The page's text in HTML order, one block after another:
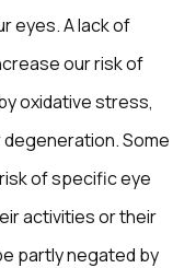
eyes. A lack of
our risk of
oxidative stress,
Some
of specific eye
activities or their
partly negated by